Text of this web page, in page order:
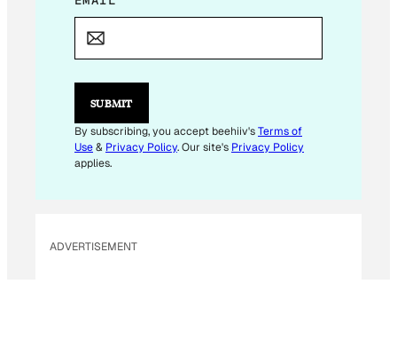
M
L
*
A
I
L
SUBMIT
By subscribing, you accept beehiiv'sTerms of
Use& Privacy Policy. Our site's Privacy Policy
applies.
ADVERTISEMENT